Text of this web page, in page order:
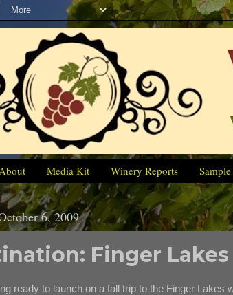
Media Kit Winery Reports
6, 2009
Finger
ready to launch on a fall trip to the Finger Lakes